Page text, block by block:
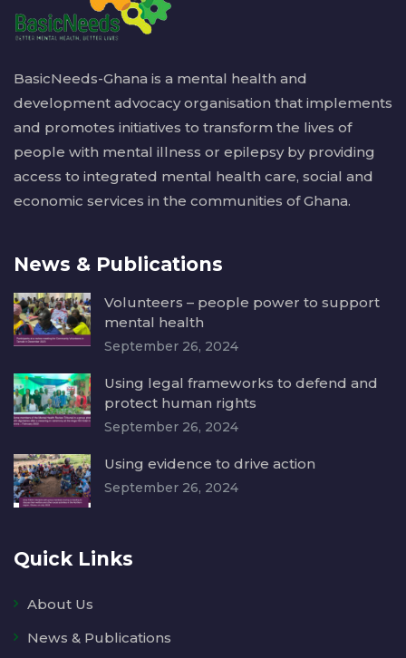
BasicNeeds-Ghana is a mental health and
development advocacy organisation that implements
and promotes initiatives to transform the lives of
people with mental illness or epilepsy by providing
access to integrated mental health care, social and
economic services in the communities of Ghana.
News & Publications
Volunteers – people power to support
mental health
September 26, 2024
Using legal frameworks to defend and
protect human rights
September 26, 2024
Using evidence to drive action
September 26, 2024
Quick Links
About Us
News & Publications